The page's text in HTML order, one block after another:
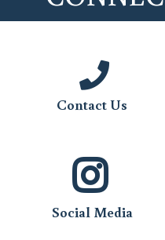
Special Support
Contact Us
Social Media